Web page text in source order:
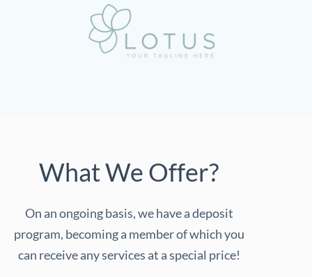
What We Offer?
On an ongoing basis, we have a deposit
program, becoming a member of which you
can receive any services at a special price!